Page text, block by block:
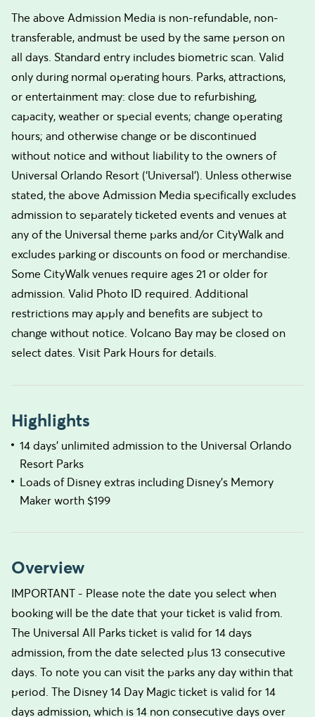
The above Admission Media is non-refundable, non-
transferable, andmust be used by the same person on
all days. Standard entry includes biometric scan. Valid
only during normal operating hours. Parks, attractions,
or entertainment may: close due to refurbishing,
capacity, weather or special events; change operating
hours; and otherwise change or be discontinued
without notice and without liability to the owners of
Universal Orlando Resort (‘Universal’). Unless otherwise
stated, the above Admission Media specifically excludes
admission to separately ticketed events and venues at
any of the Universal theme parks and/or CityWalk and
excludes parking or discounts on food or merchandise.
Some CityWalk venues require ages 21 or older for
admission. Valid Photo ID required. Additional
restrictions may apply and benefits are subject to
change without notice. Volcano Bay may be closed on
select dates. Visit Park Hours for details.
Highlights
14 days’ unlimited admission to the Universal Orlando
Resort Parks
Loads of Disney extras including Disney's Memory
Maker worth $199
Overview
IMPORTANT - Please note the date you select when
booking will be the date that your ticket is valid from.
The Universal All Parks ticket is valid for 14 days
admission, from the date selected plus 13 consecutive
days. To note you can visit the parks any day within that
period. The Disney 14 Day Magic ticket is valid for 14
days admission, which is 14 non consecutive days over